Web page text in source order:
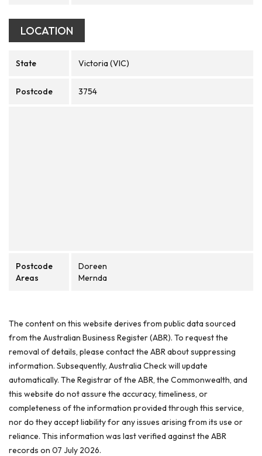
LOCATION
State Victoria (VIC)
Postcode 3754
Postcode
Areas
Doreen
Mernda
The content on this website derives from public data sourced
from the Australian Business Register (ABR). To request the
removal of details, please contact the ABR about suppressing
information. Subsequently, Australia Check will update
automatically. The Registrar of the ABR, the Commonwealth, and
this website do not assure the accuracy, timeliness, or
completeness of the information provided through this service,
nor do they accept liability for any issues arising from its use or
reliance. This information was last verified against the ABR
records on 07 July 2026.